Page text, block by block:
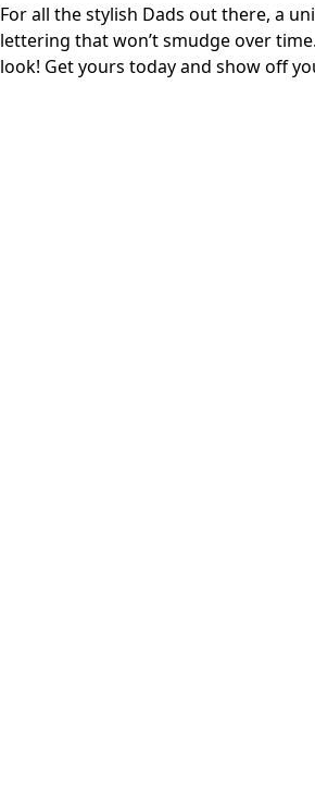
For all the stylish Dads out there, a
lettering that won’t smudge over
look! Get yours today and show off